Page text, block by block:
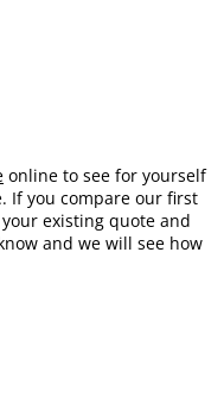
online to see for yourself
If you compare our first
existing quote and
and we will see how